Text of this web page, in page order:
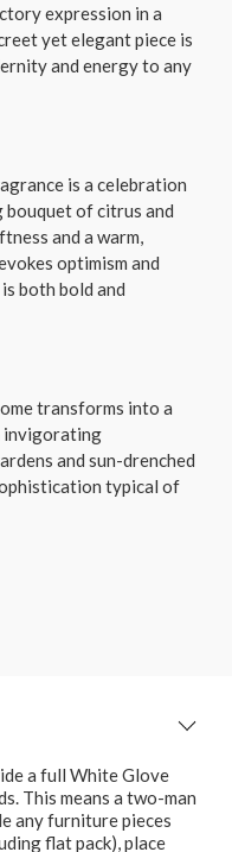
expression in a
yet elegant piece is
and energy to any
is a celebration
bouquet of citrus and
and a warm,
optimism and
both bold and
transforms into a
invigorating
and sun-drenched
typical of
a full White Glove
This means a two-man
any furniture pieces
flat pack), place